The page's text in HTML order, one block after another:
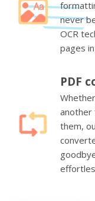
never
OCR
pages
PDF
them,